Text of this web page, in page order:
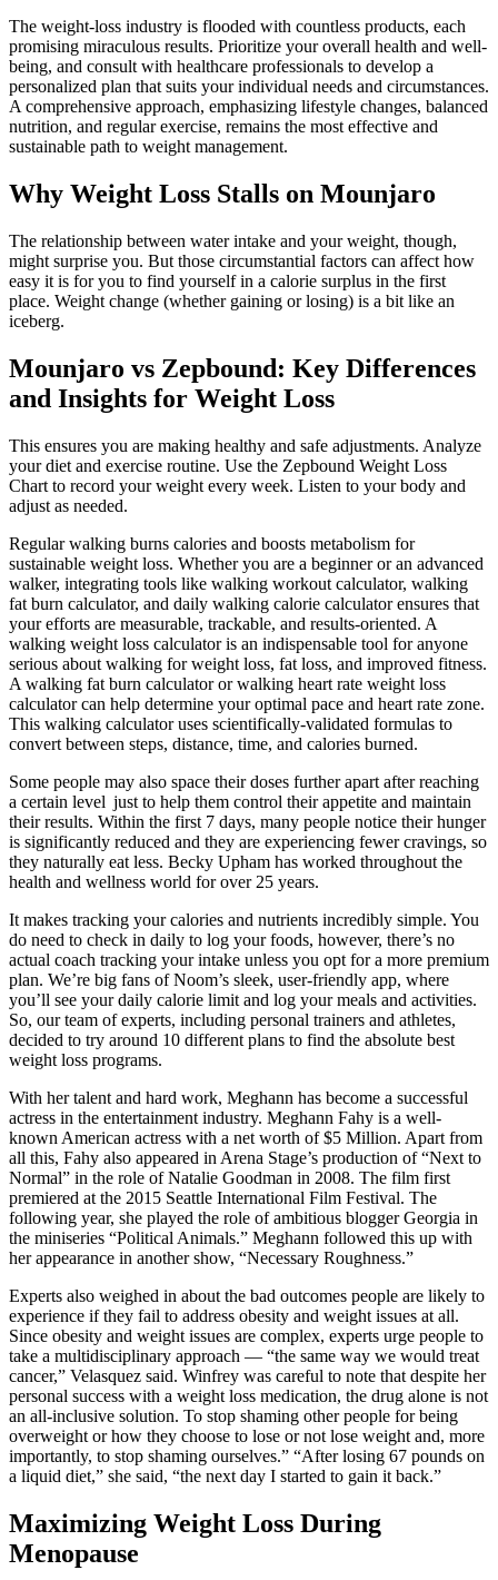
The weight-loss industry is flooded with countless products, each
promising miraculous results. Prioritize your overall health and well-
being, and consult with healthcare professionals to develop a
personalized plan that suits your individual needs and circumstances.
A comprehensive approach, emphasizing lifestyle changes, balanced
nutrition, and regular exercise, remains the most effective and
sustainable path to weight management.
Why Weight Loss Stalls on Mounjaro
The relationship between water intake and your weight, though,
might surprise you. But those circumstantial factors can affect how
easy it is for you to find yourself in a calorie surplus in the first
place. Weight change (whether gaining or losing) is a bit like an
iceberg.
Mounjaro vs Zepbound: Key Differences
and Insights for Weight Loss
This ensures you are making healthy and safe adjustments. Analyze
your diet and exercise routine. Use the Zepbound Weight Loss
Chart to record your weight every week. Listen to your body and
adjust as needed.
Regular walking burns calories and boosts metabolism for
sustainable weight loss. Whether you are a beginner or an advanced
walker, integrating tools like walking workout calculator, walking
fat burn calculator, and daily walking calorie calculator ensures that
your efforts are measurable, trackable, and results-oriented. A
walking weight loss calculator is an indispensable tool for anyone
serious about walking for weight loss, fat loss, and improved fitness.
A walking fat burn calculator or walking heart rate weight loss
calculator can help determine your optimal pace and heart rate zone.
This walking calculator uses scientifically-validated formulas to
convert between steps, distance, time, and calories burned.
Some people may also space their doses further apart after reaching
a certain level just to help them control their appetite and maintain
their results. Within the first 7 days, many people notice their hunger
is significantly reduced and they are experiencing fewer cravings, so
they naturally eat less. Becky Upham has worked throughout the
health and wellness world for over 25 years.
It makes tracking your calories and nutrients incredibly simple. You
do need to check in daily to log your foods, however, there’s no
actual coach tracking your intake unless you opt for a more premium
plan. We’re big fans of Noom’s sleek, user-friendly app, where
you’ll see your daily calorie limit and log your meals and activities.
So, our team of experts, including personal trainers and athletes,
decided to try around 10 different plans to find the absolute best
weight loss programs.
With her talent and hard work, Meghann has become a successful
actress in the entertainment industry. Meghann Fahy is a well-
known American actress with a net worth of $5 Million. Apart from
all this, Fahy also appeared in Arena Stage’s production of “Next to
Normal” in the role of Natalie Goodman in 2008. The film first
premiered at the 2015 Seattle International Film Festival. The
following year, she played the role of ambitious blogger Georgia in
the miniseries “Political Animals.” Meghann followed this up with
her appearance in another show, “Necessary Roughness.”
Experts also weighed in about the bad outcomes people are likely to
experience if they fail to address obesity and weight issues at all.
Since obesity and weight issues are complex, experts urge people to
take a multidisciplinary approach — “the same way we would treat
cancer,” Velasquez said. Winfrey was careful to note that despite her
personal success with a weight loss medication, the drug alone is not
an all-inclusive solution. To stop shaming other people for being
overweight or how they choose to lose or not lose weight and, more
importantly, to stop shaming ourselves.” “After losing 67 pounds on
a liquid diet,” she said, “the next day I started to gain it back.”
Maximizing Weight Loss During
Menopause